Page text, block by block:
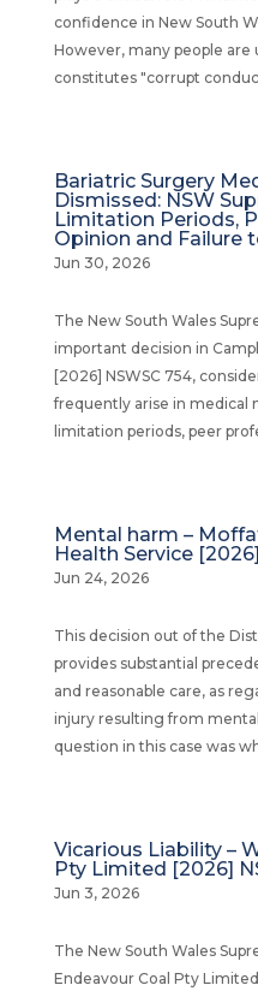
confidence in New South
However, many people
constitutes "corrupt
Bariatric Surgery
Dismissed: NSW
Limitation Periods,
Opinion and Failure
Jun 30, 2026
The New South Wales
important decision in
[2026] NSWSC 754,
frequently arise in medical
limitation periods, peer
Mental harm –
Health Service
Jun 24, 2026
This decision out of the
provides substantial
and reasonable care, as
injury resulting from
question in this case was
Vicarious Liability –
Pty Limited [2026]
Jun 3, 2026
The New South Wales
Endeavour Coal Pty